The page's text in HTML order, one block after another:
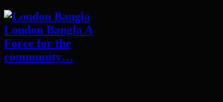
London Bangla A
Force for the
community…